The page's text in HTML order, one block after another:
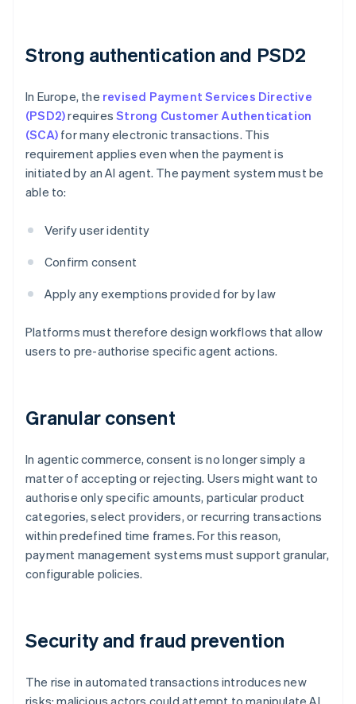
Strong authentication and PSD2
In Europe, the revised Payment Services Directive
(PSD2)requiresStrong Customer Authentication
(SCA) for many electronic transactions. This
requirement applies even when the payment is
initiated by an AI agent. The payment system must be
able to:
Verify user identity
Confirm consent
Apply any exemptions provided for by law
Platforms must therefore design workflows that allow
users to pre-authorise specific agent actions.
Granular consent
In agentic commerce, consent is no longer simply a
matter of accepting or rejecting. Users might want to
authorise only specific amounts, particular product
categories, select providers, or recurring transactions
within predefined time frames. For this reason,
payment management systems must support granular,
configurable policies.
Security and fraud prevention
The rise in automated transactions introduces new